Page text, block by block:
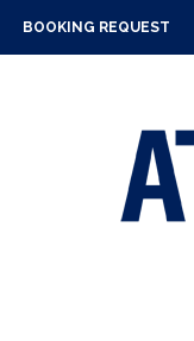
BOOKING REQUEST